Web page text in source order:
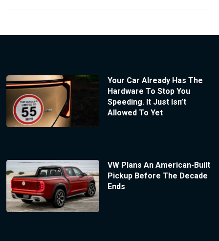
Your Car Already Has The
Hardware To Stop You
Speeding. It Just Isn’t
Allowed To Yet
VW Plans An American-Built
Pickup Before The Decade
Ends